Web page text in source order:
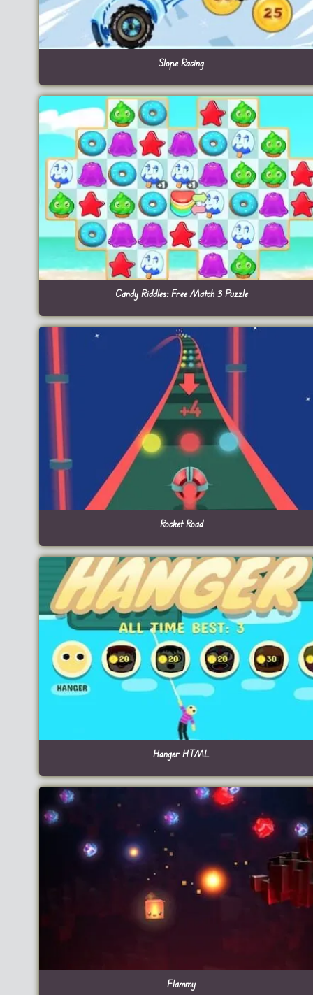
Slope Racing
Candy Riddles: Free Match 3 Puzzle
Rocket Road
Hanger HTML
Flammy